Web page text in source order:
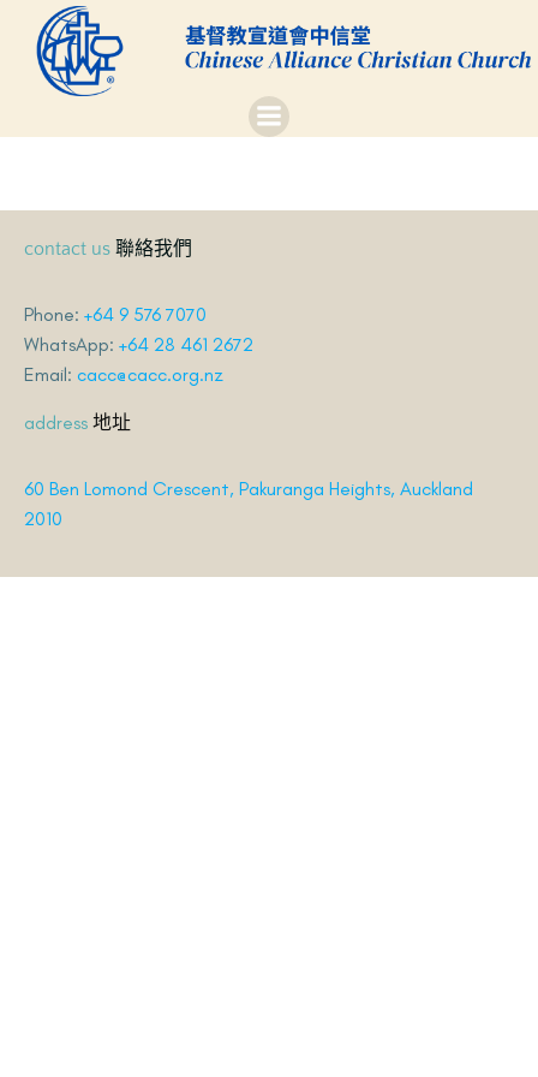
to
content
contact us 聯絡我們
Phone: +64 9 576 7070
WhatsApp: +64 28 461 2672
Email: cacc@cacc.org.nz
address 地址
60 Ben Lomond Crescent, Pakuranga Heights, Auckland
2010